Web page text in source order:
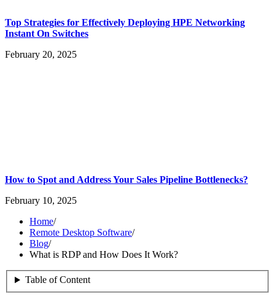
Top Strategies for Effectively Deploying HPE Networking
Instant On Switches
February 20, 2025
How to Spot and Address Your Sales Pipeline Bottlenecks?
February 10, 2025
Home/
Remote Desktop Software/
Blog/
What is RDP and How Does It Work?
Table of Content